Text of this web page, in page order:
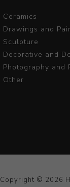
Ceramics
Drawings and
Sculpture
Decorative and
Photography and
Other
Copyright © 2026